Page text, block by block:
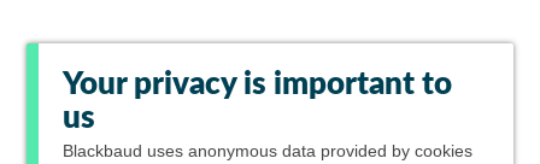
Your privacy is important to
us
Blackbaud uses anonymous data provided by cookies